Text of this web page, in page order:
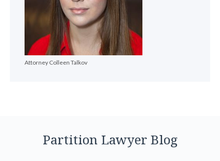
Attorney Colleen Talkov
Partition Lawyer Blog